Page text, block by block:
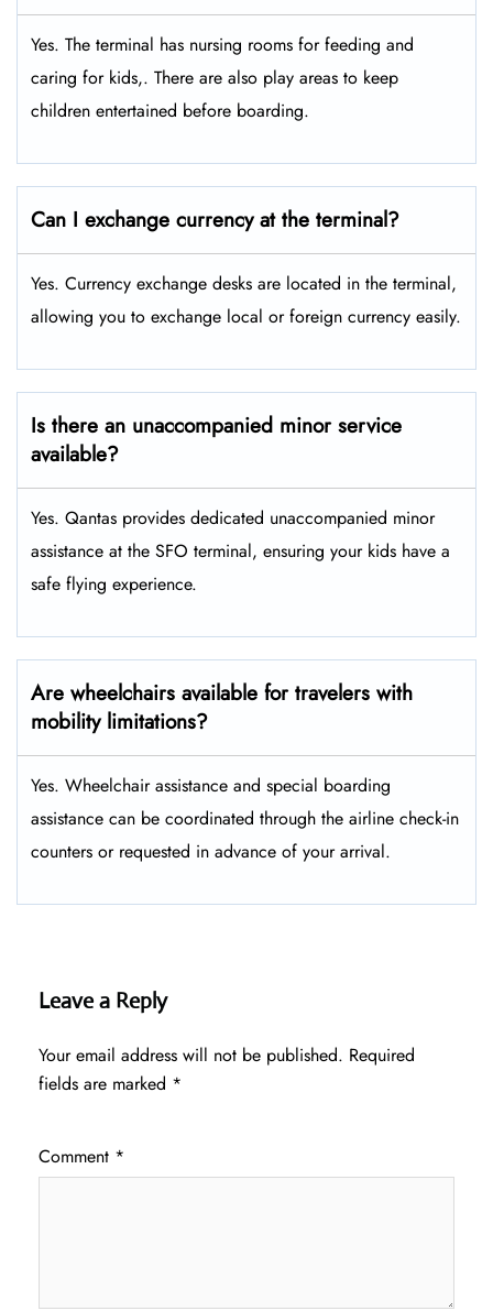
Yes. The terminal has nursing rooms for feeding and
caring for kids,. There are also play areas to keep
children entertained before boarding.
Can I exchange currency at the terminal?
Yes. Currency exchange desks are located in the terminal,
allowing you to exchange local or foreign currency easily.
Is there an unaccompanied minor service
available?
Yes. Qantas provides dedicated unaccompanied minor
assistance at the SFO terminal, ensuring your kids have a
safe flying experience.
Are wheelchairs available for travelers with
mobility limitations?
Yes. Wheelchair assistance and special boarding
assistance can be coordinated through the airline check-in
counters or requested in advance of your arrival.
Leave a Reply
Your email address will not be published. Required
fields are marked *
Comment *